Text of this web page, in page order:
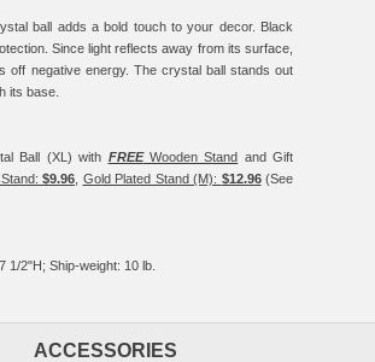
ball adds a bold touch to your decor. Black
Since light reflects away from its surface,
off negative energy. The crystal ball stands out
its base.
Ball (XL) with FREEWooden Stand and Gift
$9.96 Gold Plated Stand (M): $12.96(See
1/2"H; Ship-weight: 10 lb.
ACCESSORIES